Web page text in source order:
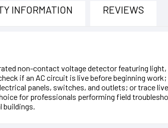
INFORMATION REVIEWS
non-contact voltage detector featuring
if an AC circuit is live before beginning
panels, switches, and outlets; or trace
for professionals performing field